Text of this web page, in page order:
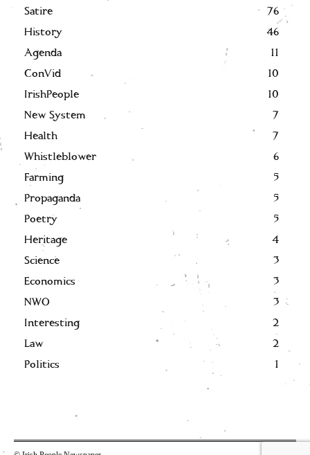
Satire
76
History
46
Agenda
11
ConVid
10
IrishPeople
10
New System
7
Health
7
Whistleblower
6
Farming
5
Propaganda
5
Poetry
5
Heritage
4
Science
3
Economics
3
NWO
3
Interesting
2
Law
2
Politics
1